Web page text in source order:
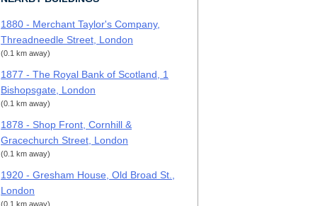
1880 - Merchant Taylor's Company,
Threadneedle Street, London
(0.1 km away)
1877 - The Royal Bank of Scotland, 1
Bishopsgate, London
(0.1 km away)
1878 - Shop Front, Cornhill &
Gracechurch Street, London
(0.1 km away)
1920 - Gresham House, Old Broad St.,
London
(0.1 km away)